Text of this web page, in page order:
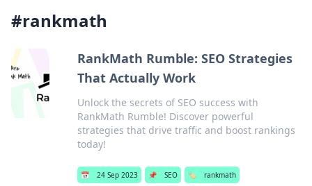
#rankmath
RankMath Rumble: SEO Strategies
That Actually Work
Unlock the secrets of SEO success with
RankMath Rumble! Discover powerful
strategies that drive traffic and boost rankings
today!
📅 24 Sep 2023 📌 SEO 🏷️ rankmath